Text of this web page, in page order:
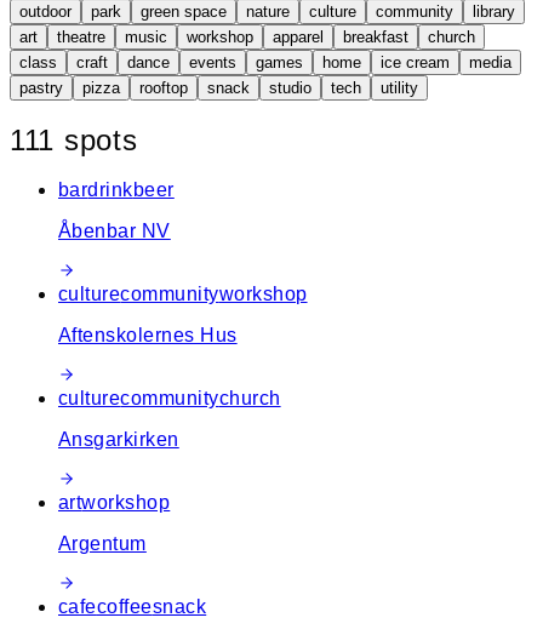
outdoor
park green space nature culture community
library
art
theatre music workshop apparel breakfast
church
class
craft dance events games home ice cream
media
pastry
pizza rooftop snack studio tech utility
+
Leaflet |©OpenStreetMap
111 spots
bardrinkbeer
Åbenbar NV
culturecommunityworkshop
Aftenskolernes Hus
culturecommunitychurch
Ansgarkirken
artworkshop
Argentum
cafecoffeesnack